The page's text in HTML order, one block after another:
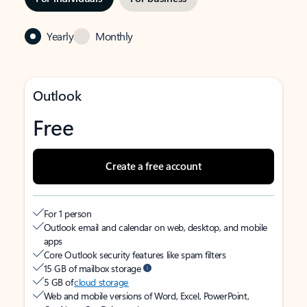
Yearly Monthly
Outlook
Free
Create a free account
For 1 person
Outlook email and calendar on web, desktop, and mobile
apps
Core Outlook security features like spam filters
15 GB of mailbox storage
5 GB ofcloud storage
Web and mobile versions of Word, Excel, PowerPoint,